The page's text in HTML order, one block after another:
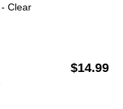
Clear
$14.99